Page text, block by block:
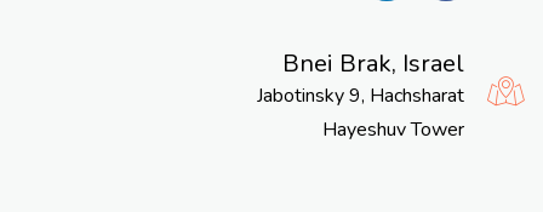
Bnei Brak, Israel
Jabotinsky 9, Hachsharat
Hayeshuv Tower